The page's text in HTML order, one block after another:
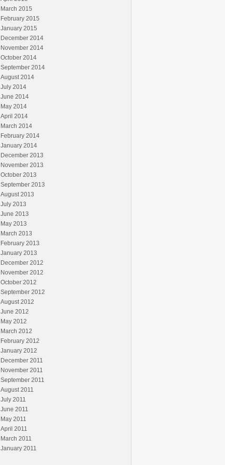
March 2015
February 2015
January 2015
December 2014
November 2014
October 2014
September 2014
August 2014
July 2014
June 2014
May 2014
April 2014
March 2014
February 2014
January 2014
December 2013
November 2013
October 2013
September 2013
August 2013
July 2013
June 2013
May 2013
March 2013
February 2013
January 2013
December 2012
November 2012
October 2012
September 2012
August 2012
June 2012
May 2012
March 2012
February 2012
January 2012
December 2011
November 2011
September 2011
August 2011
July 2011
June 2011
May 2011
April 2011
March 2011
January 2011